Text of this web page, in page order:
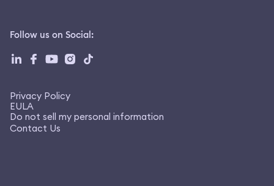
Follow us on Social:
Privacy Policy
EULA
Do not sell my personal information
Contact Us